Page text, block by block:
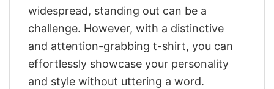
widespread, standing out can be a
challenge. However, with a distinctive
and attention-grabbing t-shirt, you can
effortlessly showcase your personality
and style without uttering a word.